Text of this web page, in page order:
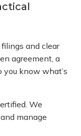
and clear
agreement, a
know what’s
We
manage